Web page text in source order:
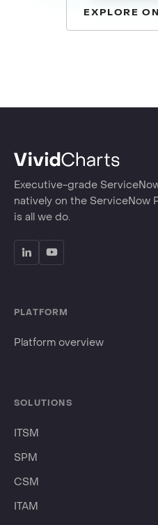
EXPLORE
Executive-grade
natively on the ServiceNow
is all we do.
PLATFORM
Platform overview
SOLUTIONS
ITSM
SPM
CSM
ITAM